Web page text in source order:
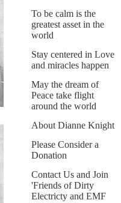
To be calm is the
greatest asset in the
world
Stay centered in Love
and miracles happen
May the dream of
Peace take flight
around the world
About Dianne Knight
Please Consider a
Donation
Contact Us and Join
'Friends of Dirty
Electricty and EMF